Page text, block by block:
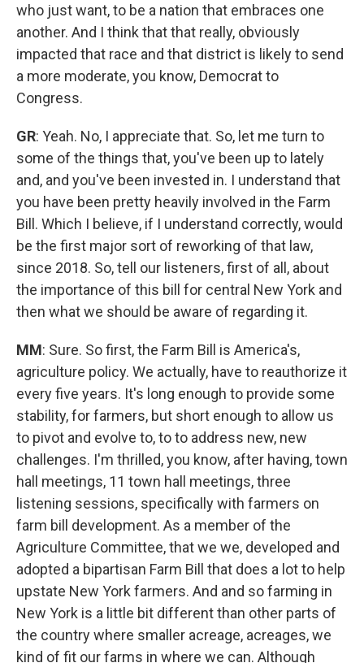
who just want, to be a nation that embraces one
another. And I think that that really, obviously
impacted that race and that district is likely to send
a more moderate, you know, Democrat to
Congress.
GR: Yeah. No, I appreciate that. So, let me turn to
some of the things that, you've been up to lately
and, and you've been invested in. I understand that
you have been pretty heavily involved in the Farm
Bill. Which I believe, if I understand correctly, would
be the first major sort of reworking of that law,
since 2018. So, tell our listeners, first of all, about
the importance of this bill for central New York and
then what we should be aware of regarding it.
MM: Sure. So first, the Farm Bill is America's,
agriculture policy. We actually, have to reauthorize it
every five years. It's long enough to provide some
stability, for farmers, but short enough to allow us
to pivot and evolve to, to to address new, new
challenges. I'm thrilled, you know, after having, town
hall meetings, 11 town hall meetings, three
listening sessions, specifically with farmers on
farm bill development. As a member of the
Agriculture Committee, that we we, developed and
adopted a bipartisan Farm Bill that does a lot to help
upstate New York farmers. And and so farming in
New York is a little bit different than other parts of
the country where smaller acreage, acreages, we
kind of fit our farms in where we can. Although